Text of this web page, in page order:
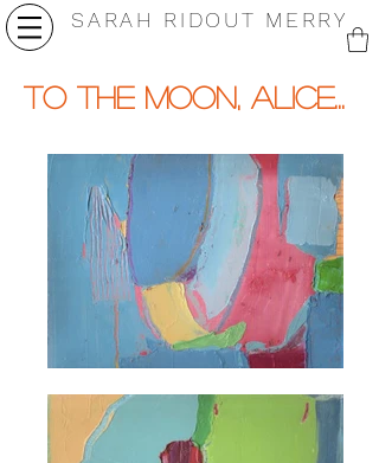
SARAH RIDOUT MERRY
to the moon, alice...